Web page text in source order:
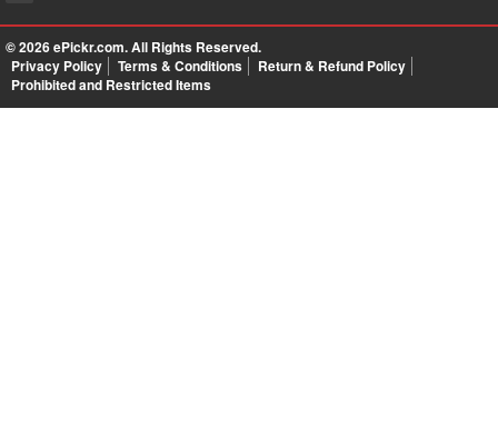
© 2026ePickr.com. All Rights Reserved.
Privacy Policy
Terms & Conditions
Return & Refund Policy
Prohibited and Restricted Items